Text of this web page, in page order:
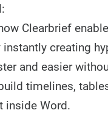
Clearbrief
creating
and easier
timelines,
inside Word.